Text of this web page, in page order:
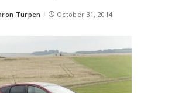
Turpen October 31, 2014